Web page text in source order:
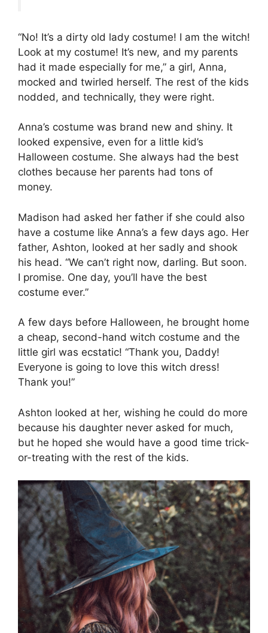
“No! It’s a dirty old lady costume! I am the witch!
Look at my costume! It’s new, and my parents
had it made especially for me,” a girl, Anna,
mocked and twirled herself. The rest of the kids
nodded, and technically, they were right.
Anna’s costume was brand new and shiny. It
looked expensive, even for a little kid’s
Halloween costume. She always had the best
clothes because her parents had tons of
money.
Madison had asked her father if she could also
have a costume like Anna’s a few days ago. Her
father, Ashton, looked at her sadly and shook
his head. “We can’t right now, darling. But soon.
I promise. One day, you’ll have the best
costume ever.”
A few days before Halloween, he brought home
a cheap, second-hand witch costume and the
little girl was ecstatic! “Thank you, Daddy!
Everyone is going to love this witch dress!
Thank you!”
Ashton looked at her, wishing he could do more
because his daughter never asked for much,
but he hoped she would have a good time trick-
or-treating with the rest of the kids.